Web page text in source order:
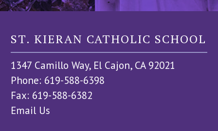
ST. KIERAN CATHOLIC SCHOOL
1347 Camillo Way, El Cajon, CA 92021
Phone: 619-588-6398
Fax: 619-588-6382
Email Us